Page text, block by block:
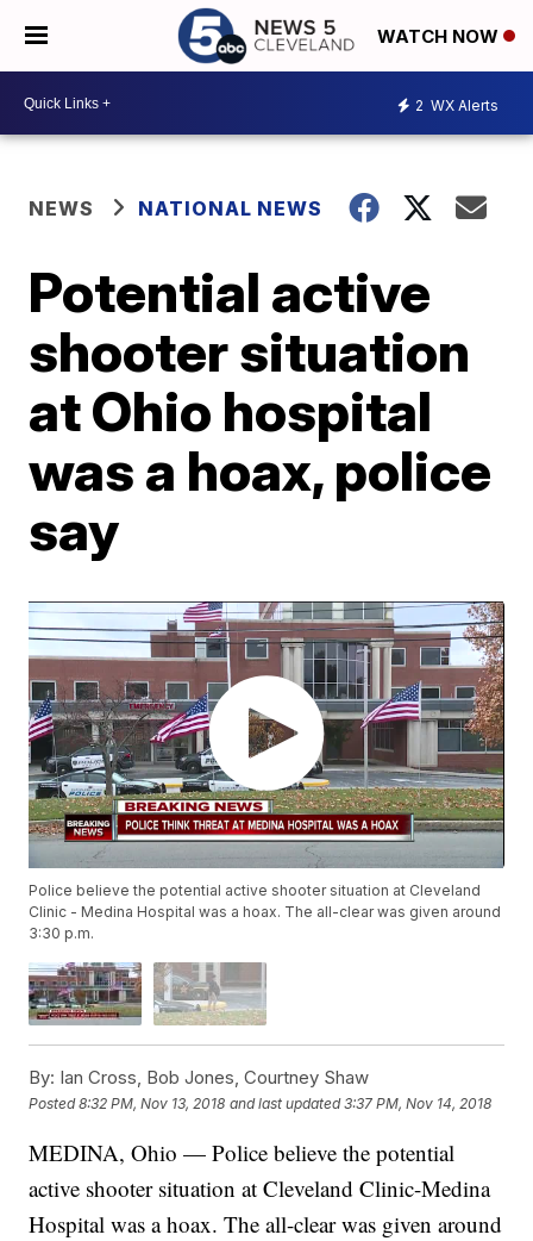
WATCH NOW
2 WX Alerts
NEWS NATIONAL NEWS
Potential active
shooter situation
at Ohio hospital
was a hoax, police
say
Police believe the potential active shooter situation at Cleveland
Clinic - Medina Hospital was a hoax. The all-clear was given around
3:30 p.m.
By: Ian Cross, Bob Jones, Courtney Shaw
Posted8:32 PM, Nov 13, 2018 and last updated 3:37 PM, Nov 14, 2018
MEDINA, Ohio — Police believe the potential
active shooter situation at Cleveland Clinic-Medina
Hospital was a hoax. The all-clear was given around